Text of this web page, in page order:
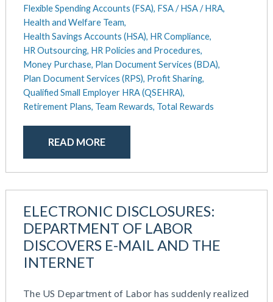
Flexible Spending Accounts (FSA), FSA / HSA / HRA,
Health and Welfare Team,
Health Savings Accounts (HSA), HR Compliance,
HR Outsourcing, HR Policies and Procedures,
Money Purchase, Plan Document Services (BDA),
Plan Document Services (RPS), Profit Sharing,
Qualified Small Employer HRA (QSEHRA),
Retirement Plans, Team Rewards, Total Rewards
READ MORE
ELECTRONIC DISCLOSURES:
DEPARTMENT OF LABOR
DISCOVERS E-MAIL AND THE
INTERNET
The US Department of Labor has suddenly realized